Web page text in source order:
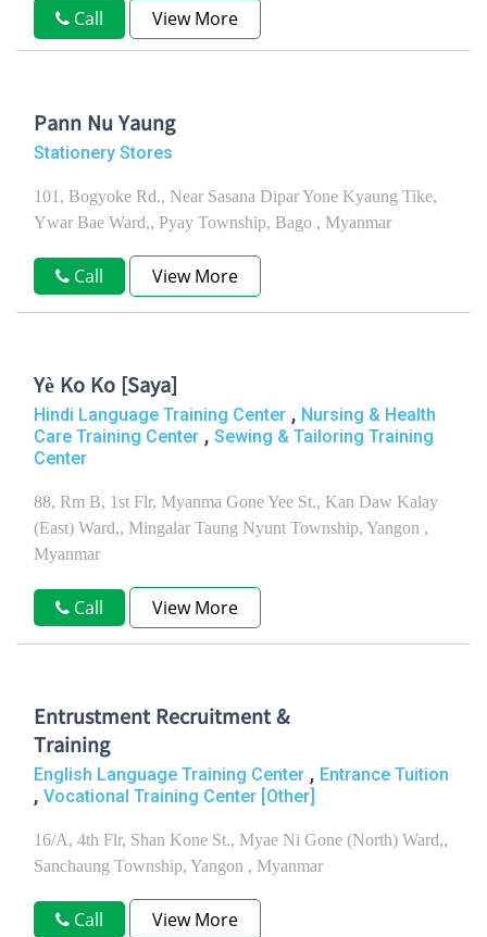
Call View More
Pann Nu Yaung
Stationery Stores
101, Bogyoke Rd., Near Sasana Dipar Yone Kyaung Tike,
Ywar Bae Ward,, Pyay Township, Bago , Myanmar
Call View More
Yè Ko Ko [Saya]
Hindi Language Training Center , Nursing & Health
Care Training Center , Sewing & Tailoring Training
Center
88, Rm B, 1st Flr, Myanma Gone Yee St., Kan Daw Kalay
(East) Ward,, Mingalar Taung Nyunt Township, Yangon ,
Myanmar
Call View More
Entrustment Recruitment &
Training
English Language Training Center , Entrance Tuition
, Vocational Training Center [Other]
16/A, 4th Flr, Shan Kone St., Myae Ni Gone (North) Ward,,
Sanchaung Township, Yangon , Myanmar
Call View More